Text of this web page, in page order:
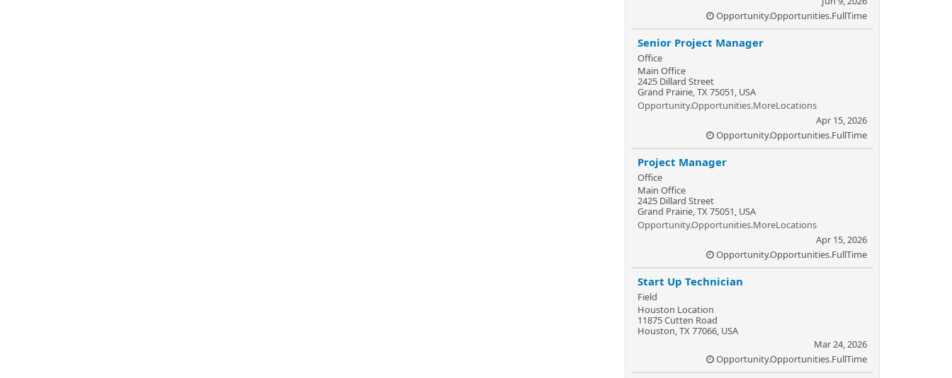
Opportunity.Opportunities.FullTime
Senior Project Manager
Office
Main Office
2425 Dillard Street
Grand Prairie, TX 75051, USA
Opportunity.Opportunities.MoreLocations
Apr 15, 2026
Opportunity.Opportunities.FullTime
Project Manager
Office
Main Office
2425 Dillard Street
Grand Prairie, TX 75051, USA
Opportunity.Opportunities.MoreLocations
Apr 15, 2026
Opportunity.Opportunities.FullTime
Start Up Technician
Field
Houston Location
11875 Cutten Road
Houston, TX 77066, USA
Mar 24, 2026
Opportunity.Opportunities.FullTime